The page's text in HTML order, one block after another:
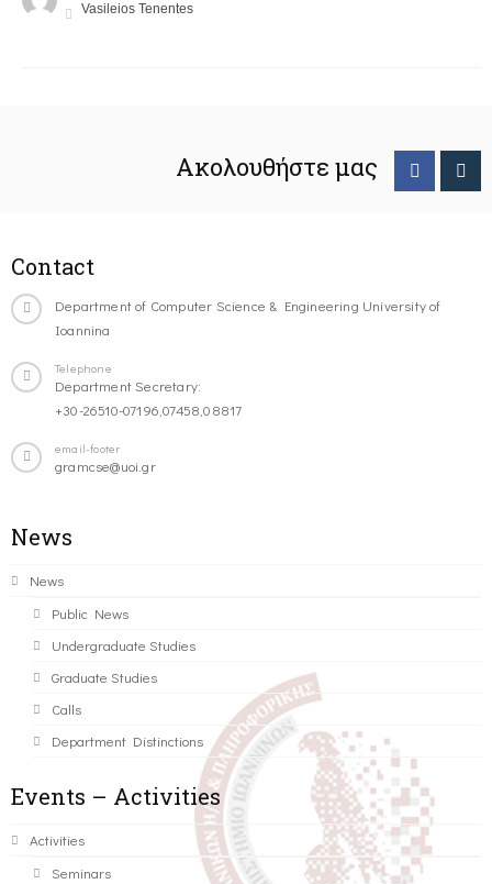
Vasileios Tenentes
Ακολουθήστε μας
Contact
Department of Computer Science & Engineering University of
Ioannina
Telephone
Department Secretary:
+30-26510-07196,07458,08817
email-footer
gramcse@uoi.gr
News
News
Public News
Undergraduate Studies
Graduate Studies
Calls
Department Distinctions
Events – Activities
Activities
Seminars